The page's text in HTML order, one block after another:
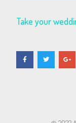
Take your